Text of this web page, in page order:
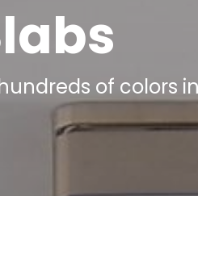
of colors